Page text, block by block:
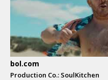
bol.com
Production Co.: SoulKitchen